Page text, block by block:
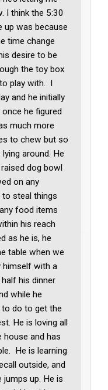
I think the 5:30
up was because
time change
desire to be
the toy box
play with. I
and he initially
he figured
much more
to chew but so
around. He
dog bowl
on any
steal things
food items
his reach
as he is, he
table when we
himself with a
his dinner
while he
do to get the
He is loving all
and has
He is learning
outside, and
jumps up. He is